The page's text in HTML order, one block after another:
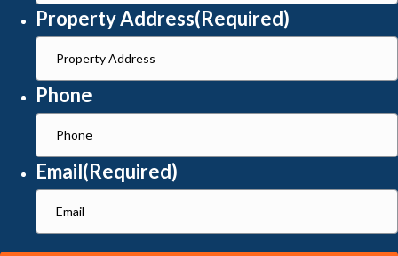
Property Address(Required)
Phone
Email(Required)